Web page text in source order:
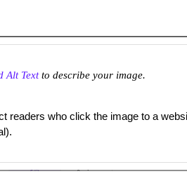
Alt Textto describe your image.
readers who click the image to a